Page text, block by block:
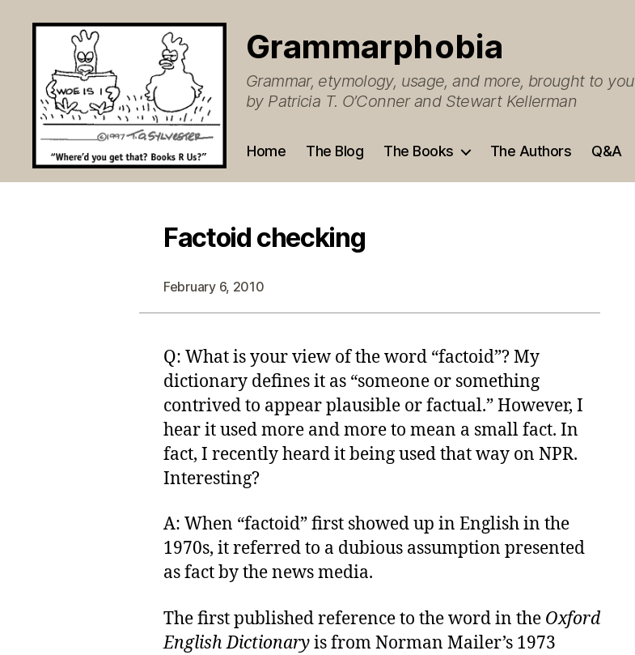
Grammarphobia
Grammar, etymology, usage, and more, brought to you
by Patricia T. O’Conner and Stewart Kellerman
Home The Blog The Books The Authors Q&A
Factoid checking
February 6, 2010
Q: What is your view of the word “factoid”? My
dictionary defines it as “someone or something
contrived to appear plausible or factual.” However, I
hear it used more and more to mean a small fact. In
fact, I recently heard it being used that way on NPR.
Interesting?
A: When “factoid” first showed up in English in the
1970s, it referred to a dubious assumption presented
as fact by the news media.
The first published reference to the word in the Oxford
English Dictionaryis from Norman Mailer’s 1973